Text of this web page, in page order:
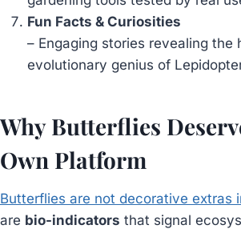
Fun Facts & Curiosities
– Engaging stories revealing the
evolutionary genius of
Why Butterflies
Own Platform
Butterflies are not decorative extras
are bio-indicators that signal